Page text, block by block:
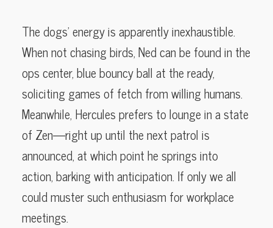
The dogs’ energy is apparently inexhaustible.
When not chasing birds, Ned can be found in the
ops center, blue bouncy ball at the ready,
soliciting games of fetch from willing humans.
Meanwhile, Hercules prefers to lounge in a state
of Zen—right up until the next patrol is
announced, at which point he springs into
action, barking with anticipation. If only we all
could muster such enthusiasm for workplace
meetings.